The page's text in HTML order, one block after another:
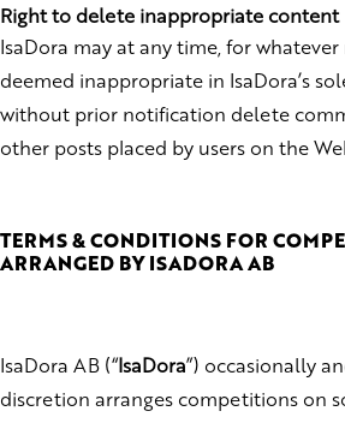
Right to delete inappropriate content
IsaDora may at any time, for whatever
deemed inappropriate in IsaDora’s
without prior notification delete
other posts placed by users on the
TERMS & CONDITIONS FOR
ARRANGED BY ISADORA AB
IsaDora AB (“IsaDora”) occasionally
discretion arranges competitions on